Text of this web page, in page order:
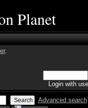
Planet
.
Login with
Advanced search